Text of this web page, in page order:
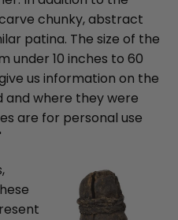
chunky, abstract
patina. The size of the
under 10 inches to 60
us information on the
and where they were
are for personal use